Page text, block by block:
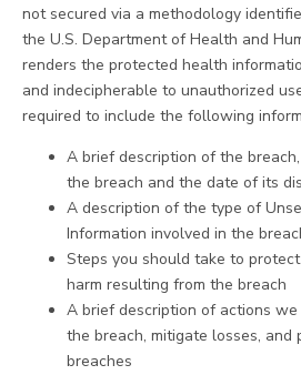
not secured via a methodology
the U.S. Department of Health and
renders the protected health
and indecipherable to unauthorized
required to include the following
A brief description of the
the breach and the date of its
A description of the type of
Information involved in the
Steps you should take to
harm resulting from the breach
A brief description of actions
the breach, mitigate losses,
breaches